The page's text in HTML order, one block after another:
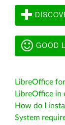
GOOD
LibreOffice
LibreOffice in
How do I
System